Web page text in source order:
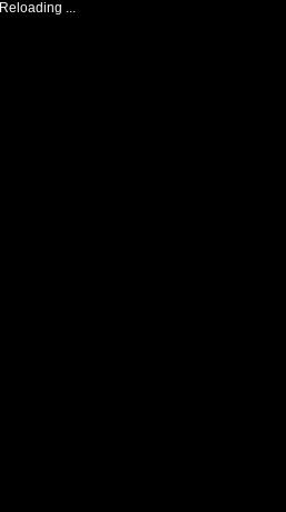
Reloading ...